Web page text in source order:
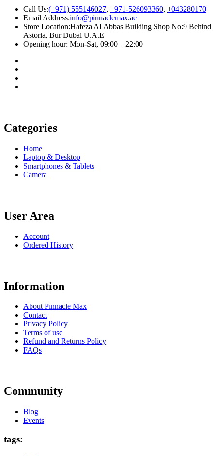
Call Us:(+971) 555146027, +971-526093360, +043280170
Email Address:info@pinnaclemax.ae
Store Location:Hafeza AI Abbas Building Shop No:9 Behind
Astoria, Bur Dubai U.A.E
Opening hour: Mon-Sat, 09:00 – 22:00
Categories
Home
Laptop & Desktop
Smartphones & Tablets
Camera
User Area
Account
Ordered History
Information
About Pinnacle Max
Contact
Privacy Policy
Terms of use
Refund and Returns Policy
FAQs
Community
Blog
Events
tags: